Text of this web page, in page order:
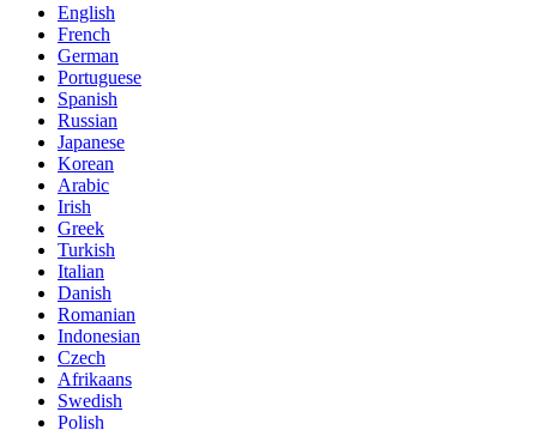
English
French
German
Portuguese
Spanish
Russian
Japanese
Korean
Arabic
Irish
Greek
Turkish
Italian
Danish
Romanian
Indonesian
Czech
Afrikaans
Swedish
Polish